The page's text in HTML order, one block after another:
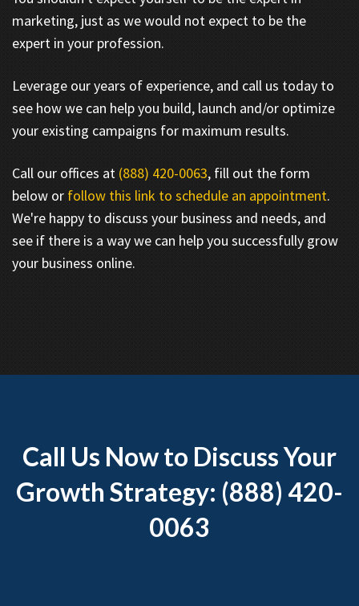
marketing, just as we would not expect to be the
expert in your profession.
Leverage our years of experience, and call us today to
see how we can help you build, launch and/or optimize
your existing campaigns for maximum results.
Call our offices at (888) 420-0063, fill out the form
below or follow this link to schedule an appointment.
We're happy to discuss your business and needs, and
see if there is a way we can help you successfully grow
your business online.
Call Us Now to Discuss Your
Growth Strategy: (888) 420-
0063